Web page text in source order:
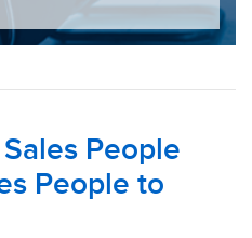
People
People to